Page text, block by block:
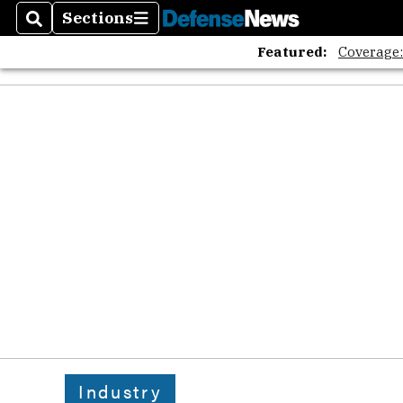
SearchSections
Sections
Featured:
Industry